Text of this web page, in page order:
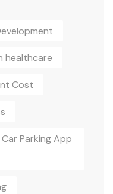
healthcare
Cost
Parking App